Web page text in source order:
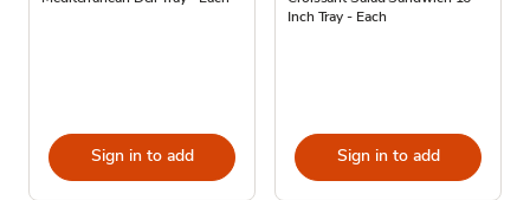
Sign in to add
Inch Tray - Each
Sign in to add